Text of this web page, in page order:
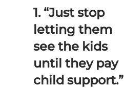
1. “Just stop
letting them
see the kids
until they pay
child support.”